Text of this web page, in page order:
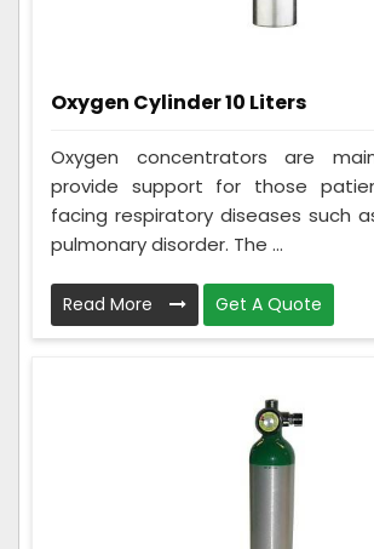
Oxygen Cylinder 10 Liters
Oxygen concentrators are
provide support for those
facing respiratory diseases such
pulmonary disorder. The ...
Read More Get A Quote